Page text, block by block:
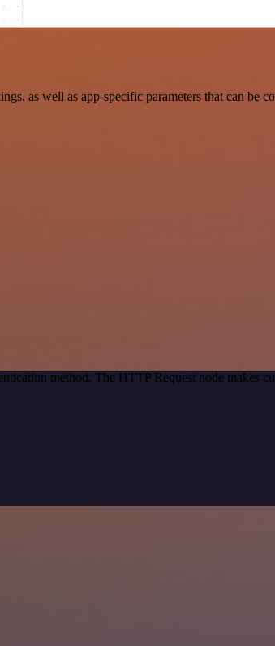
as well as app-specific parameters that can be
method. The HTTP Request node makes